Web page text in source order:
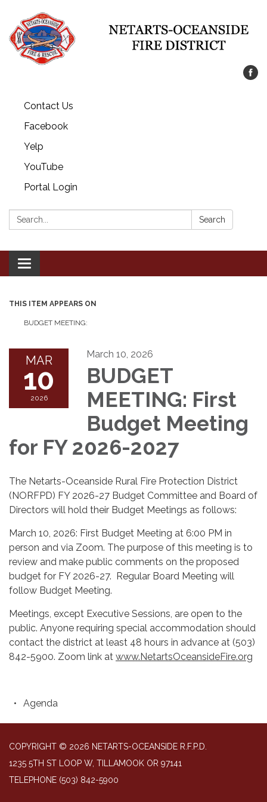
Contact Us
Facebook
Yelp
YouTube
Portal Login
Search: Search
Toggle
navigation
THIS ITEM APPEARS ON
BUDGET MEETING:
MAR
10
2026
March 10, 2026
BUDGET
MEETING: First
Budget Meeting
for FY 2026-2027
The Netarts-Oceanside Rural Fire Protection District
(NORFPD) FY 2026-27 Budget Committee and Board of
Directors will hold their Budget Meetings as follows:
March 10, 2026: First Budget Meeting at 6:00 PM in
person and via Zoom. The purpose of this meeting is to
review and make public comments on the proposed
budget for FY 2026-27. Regular Board Meeting will
follow Budget Meeting.
Meetings, except Executive Sessions, are open to the
public. Anyone requiring special accommodation should
contact the district at least 48 hours in advance at (503)
842-5900. Zoom link at www.NetartsOceansideFire.org
Agenda
COPYRIGHT © 2026 NETARTS-OCEANSIDE R.F.P.D.
1235 5TH ST LOOP W, TILLAMOOK OR 97141
TELEPHONE (503) 842-5900